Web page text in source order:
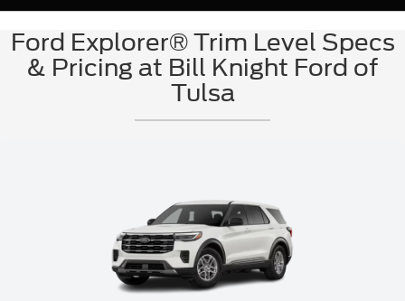
Ford Explorer® Trim Level Specs
& Pricing at Bill Knight Ford of
Tulsa